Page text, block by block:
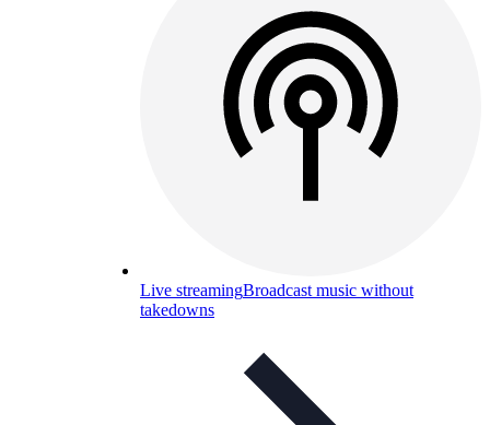
Live streamingBroadcast music without
takedowns